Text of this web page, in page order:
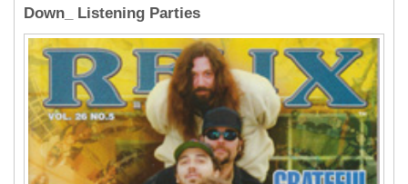
Down_ Listening Parties